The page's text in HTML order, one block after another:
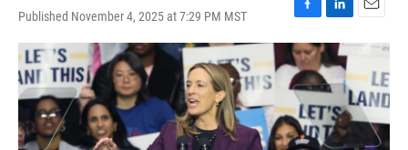
Published November 4, 2025 at 7:29 PM MST
F
a
c
e
b
o
o
k
L
i
n
k
e
d
I
n
E
m
i
l